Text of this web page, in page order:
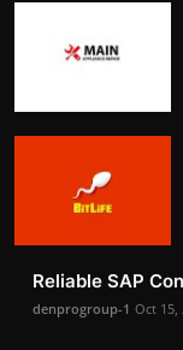
Reliable SAP
denprogroup-1 Oct 15,